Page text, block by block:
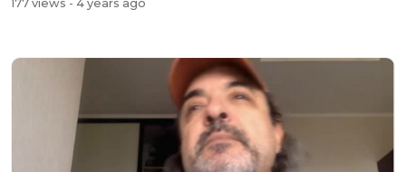
177 views - 4 years ago